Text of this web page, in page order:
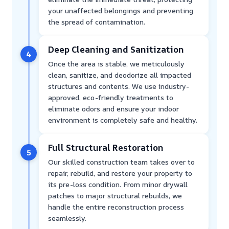
your unaffected belongings and preventing
the spread of contamination.
4 Deep Cleaning and Sanitization
Once the area is stable, we meticulously
clean, sanitize, and deodorize all impacted
structures and contents. We use industry-
approved, eco-friendly treatments to
eliminate odors and ensure your indoor
environment is completely safe and healthy.
5 Full Structural Restoration
Our skilled construction team takes over to
repair, rebuild, and restore your property to
its pre-loss condition. From minor drywall
patches to major structural rebuilds, we
handle the entire reconstruction process
seamlessly.